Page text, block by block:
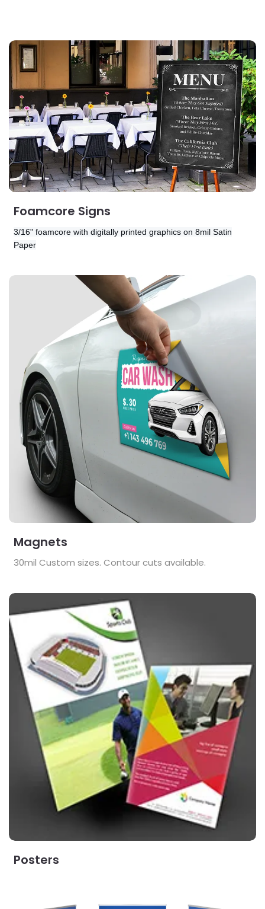
Foamcore Signs
3/16" foamcore with digitally printed graphics on 8mil Satin
Paper
View Details Foamcore Signs
Magnets
30mil Custom sizes. Contour cuts available.
View Details Magnets
Posters
View Details Posters